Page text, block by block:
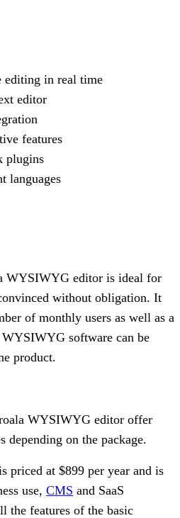
editing in real time
editor
features
plugins
languages
WYSIWYG editor is ideal for
without obligation. It
of monthly users as well as a
software can be
product.
WYSIWYG editor offer
on the package.
priced at $899 per year and is
use, CMS and SaaS
the features of the basic